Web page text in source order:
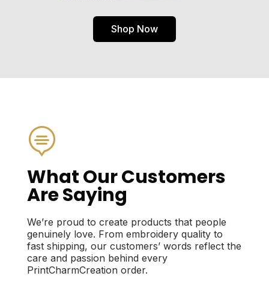
Shop Now

What Our Customers
Are Saying
We’re proud to create products that people
genuinely love. From embroidery quality to
fast shipping, our customers’ words reflect the
care and passion behind every
PrintCharmCreation order.